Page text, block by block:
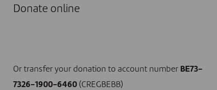
Donate online
Or transfer your donation to account number BE73-
7326-1900-6460(CREGBEBB)